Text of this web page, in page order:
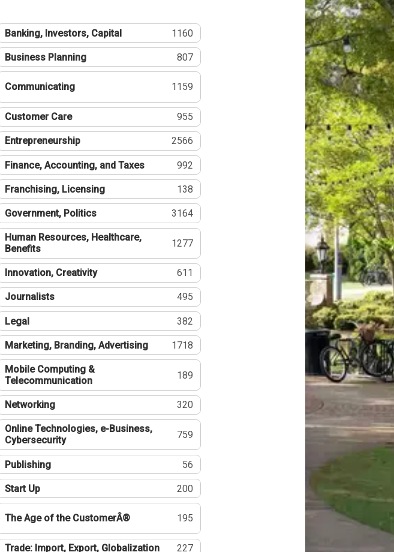
Banking, Investors, Capital 1160
Business Planning 807
Communicating 1159
Customer Care 955
Entrepreneurship 2566
Finance, Accounting, and Taxes 992
Franchising, Licensing 138
Government, Politics 3164
Human Resources, Healthcare,
Benefits
1277
Innovation, Creativity 611
Journalists 495
Legal 382
Marketing, Branding, Advertising 1718
Mobile Computing &
Telecommunication
189
Networking 320
Online Technologies, e-Business,
Cybersecurity
759
Publishing 56
Start Up 200
The Age of the CustomerÂ® 195
Trade: Import, Export, Globalization 227